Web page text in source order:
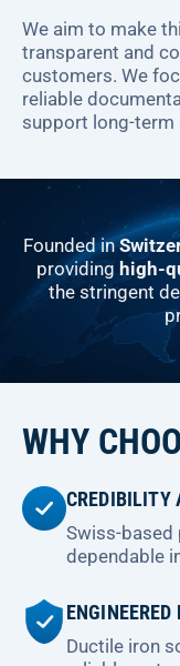
We aim to make
transparent and
customers. We
reliable
support long-
Founded in
providing high-
the stringent
WHY
CREDIBILITY
Swiss-based
dependable
Ductile iron